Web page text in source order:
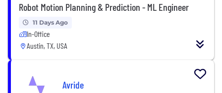
Robot Motion Planning & Prediction - ML Engineer
11 Days Ago
In-Office
Austin, TX, USA
Avride